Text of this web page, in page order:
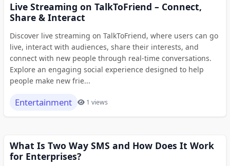
Live Streaming on TalkToFriend – Connect,
Share & Interact
Discover live streaming on TalkToFriend, where users can go
live, interact with audiences, share their interests, and
connect with new people through real-time conversations.
Explore an engaging social experience designed to help
people make new frie...
Entertainment 1 views
What Is Two Way SMS and How Does It Work
for Enterprises?